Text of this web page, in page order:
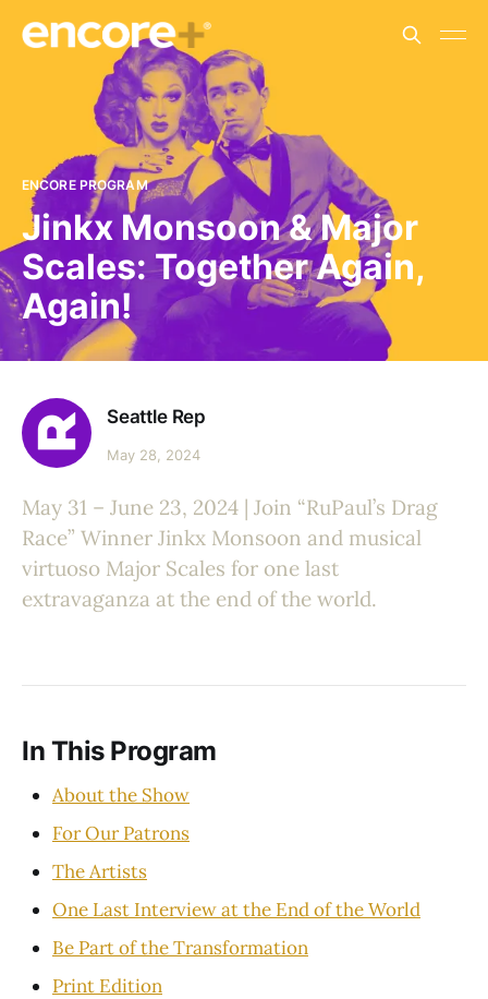
ENCORE PROGRAM
Jinkx Monsoon & Major
Scales: Together Again,
Again!
Seattle Rep
May 28, 2024
May 31 – June 23, 2024 | Join “RuPaul’s Drag
Race” Winner Jinkx Monsoon and musical
virtuoso Major Scales for one last
extravaganza at the end of the world.
In This Program
About the Show
For Our Patrons
The Artists
One Last Interview at the End of the World
Be Part of the Transformation
Print Edition